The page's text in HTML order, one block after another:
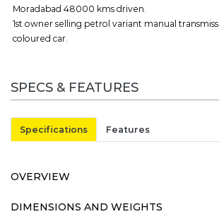
Moradabad 48000 kms driven.
1st owner selling petrol variant manual
coloured car.
SPECS & FEATURES
Specifications Features
OVERVIEW
DIMENSIONS AND WEIGHTS